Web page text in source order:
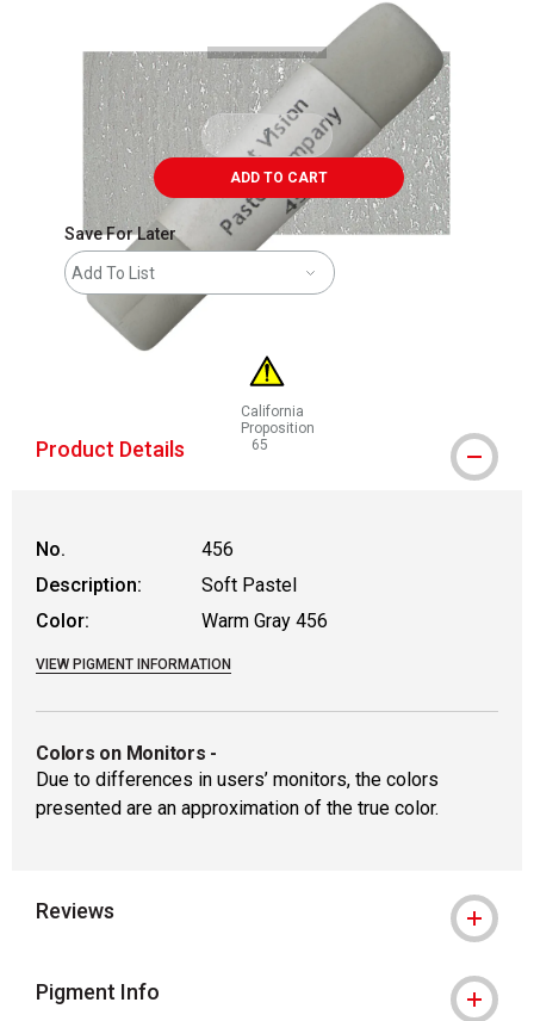
ADD TO CART
Save For Later
Add To List
California
Proposition
65
WARNING: CANCER AND
Product Details
No.
456
Description:
Soft Pastel
Color:
Warm Gray 456
VIEW PIGMENT INFORMATION
Colors on Monitors -
Due to differences in users’ monitors, the colors
presented are an approximation of the true color.
Reviews
Pigment Info